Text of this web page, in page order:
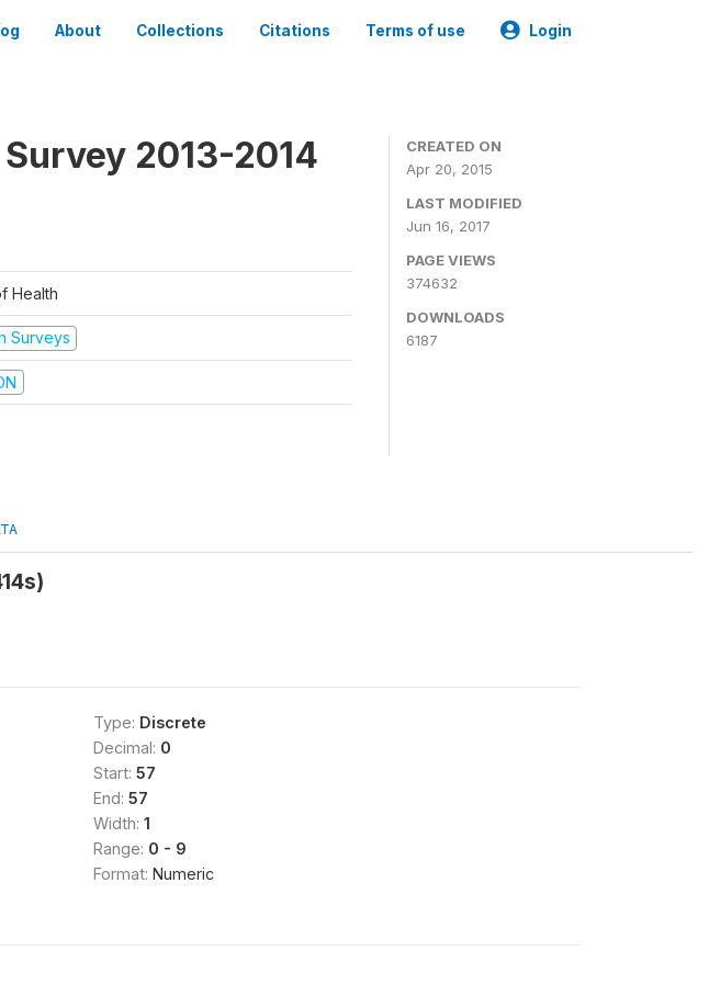
About Collections Citations Terms of use Login
2013-2014
Health
Surveys
CREATED ON
Apr 20, 2015
LAST MODIFIED
Jun 16, 2017
PAGE VIEWS
374632
DOWNLOADS
6187
Type: Discrete
Decimal: 0
Start: 57
End: 57
Width: 1
Range: 0 - 9
Format: Numeric